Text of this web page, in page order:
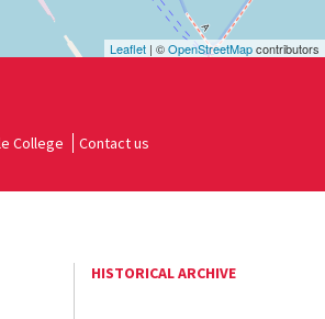
Leaflet | ©OpenStreetMapcontributors
College Contact us
HISTORICAL ARCHIVE